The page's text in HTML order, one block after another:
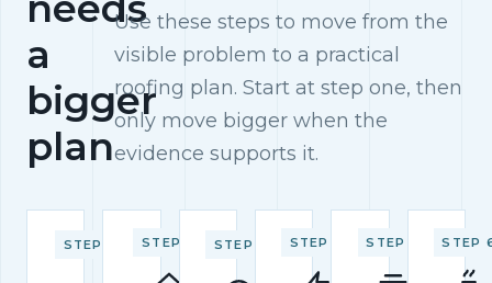
a
bigger
plan
Use these steps to move from the
visible problem to a practical
roofing plan. Start at step one, then
only move bigger when the
evidence supports it.
STEP 1 STEP 2 STEP 3 STEP 4 STEP 5 STEP